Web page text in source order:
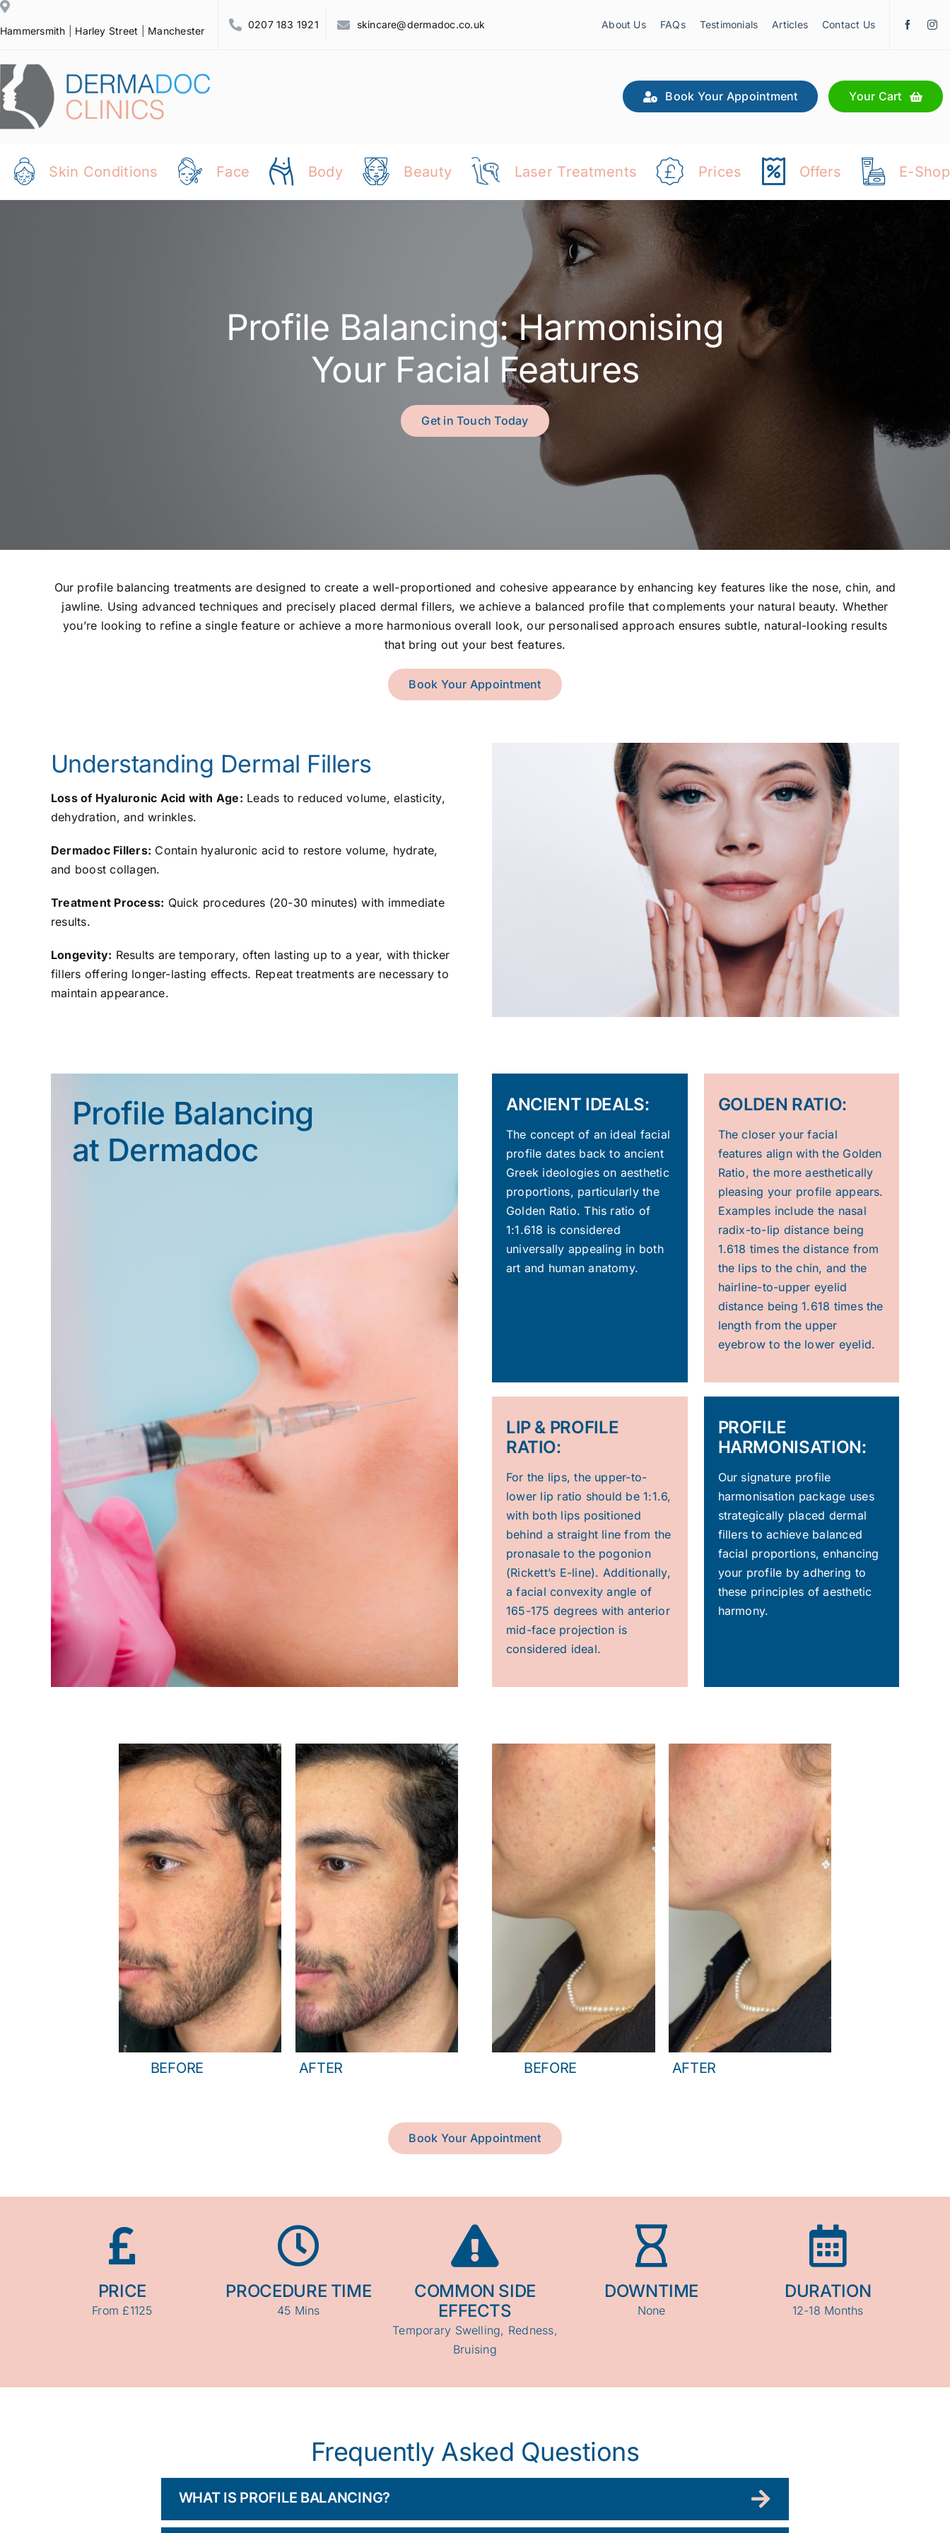
Skip
to
Hammersmith Harley Street Manchester
0207 183 1921 skincare@dermadoc.co.uk About Us FAQs Testimonials Articles Contact Us
Book Your Appointment Your Cart
Skin Conditions Face Body Beauty Laser Treatments Prices Offers E-Shop
Profile Balancing: Harmonising
Your Facial Features
Get in Touch Today
Our profile balancing treatments are designed to create a well-proportioned and cohesive appearance by enhancing key features like the nose, chin, and
jawline. Using advanced techniques and precisely placed dermal fillers, we achieve a balanced profile that complements your natural beauty. Whether
you’re looking to refine a single feature or achieve a more harmonious overall look, our personalised approach ensures subtle, natural-looking results
that bring out your best features.
Book Your Appointment
Understanding Dermal Fillers
Loss of Hyaluronic Acid with Age: Leads to reduced volume, elasticity,
dehydration, and wrinkles.
Dermadoc Fillers: Contain hyaluronic acid to restore volume, hydrate,
and boost collagen.
Treatment Process: Quick procedures (20-30 minutes) with immediate
results.
Longevity: Results are temporary, often lasting up to a year, with thicker
fillers offering longer-lasting effects. Repeat treatments are necessary to
maintain appearance.
Profile Balancing
at Dermadoc
ANCIENT IDEALS:
The concept of an ideal facial
profile dates back to ancient
Greek ideologies on aesthetic
proportions, particularly the
Golden Ratio. This ratio of
1:1.618 is considered
universally appealing in both
art and human anatomy.
GOLDEN RATIO:
The closer your facial
features align with the Golden
Ratio, the more aesthetically
pleasing your profile appears.
Examples include the nasal
radix-to-lip distance being
1.618 times the distance from
the lips to the chin, and the
hairline-to-upper eyelid
distance being 1.618 times the
length from the upper
eyebrow to the lower eyelid.
LIP & PROFILE
RATIO:
For the lips, the upper-to-
lower lip ratio should be 1:1.6,
with both lips positioned
behind a straight line from the
pronasale to the pogonion
(Rickett’s E-line). Additionally,
a facial convexity angle of
165-175 degrees with anterior
mid-face projection is
considered ideal.
PROFILE
HARMONISATION:
Our signature profile
harmonisation package uses
strategically placed dermal
fillers to achieve balanced
facial proportions, enhancing
your profile by adhering to
these principles of aesthetic
harmony.
BEFORE AFTER BEFORE AFTER
Book Your Appointment
PRICE
From £1125
PROCEDURE TIME
45 Mins
COMMON SIDE
EFFECTS
Temporary Swelling, Redness,
Bruising
DOWNTIME
None
DURATION
12-18 Months
Frequently Asked Questions
WHAT IS PROFILE BALANCING?